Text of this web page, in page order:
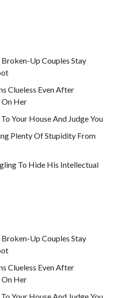
Up Couples Stay
Clueless Even After
On Her
Your House And Judge You
Plenty Of Stupidity From
To Hide His Intellectual
Up Couples Stay
Clueless Even After
On Her